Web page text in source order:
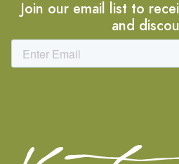
Join our email list to
and